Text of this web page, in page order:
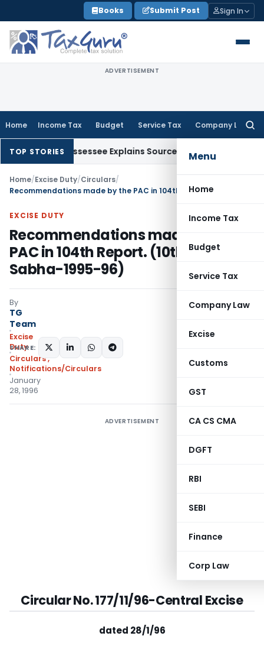
to
content
Books Submit Post Sign In
ADVERTISEMENT
Home Income Tax Budget Service Tax Company Law
Menu
Home
Income Tax
Budget
Service Tax
Company Law
Excise
Customs
GST
CA CS CMA
DGFT
RBI
SEBI
Finance
Corp Law
TOP STORIES
After Assessee Explains SourceIncome Tax Survey
Home/Excise Duty/Circulars/
EXCISE DUTY
Recommendations made by the
PAC in 104th Report. (10th Lok
Sabha-1995-96)
By
TG
Team
Excise
Duty
Circulars,
Notifications/Circulars
January
28, 1996
SHARE:
ADVERTISEMENT
Circular No. 177/11/96-Central Excise
dated 28/1/96